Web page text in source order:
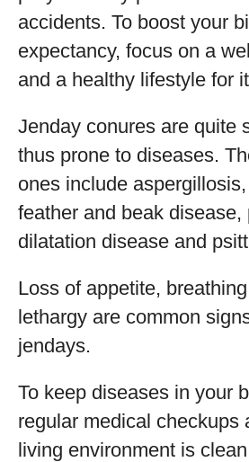
accidents. To boost your
expectancy, focus on a
and a healthy lifestyle for
Jenday conures are quite
thus prone to diseases.
ones include
feather and beak disease,
dilatation disease and
Loss of appetite,
lethargy are common
jendays.
To keep diseases in your
regular medical checkups
living environment is